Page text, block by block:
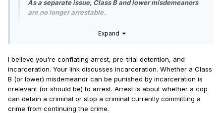
supervised release terms
Eliminates “prison gerrymandering” by counting
residence for the purposes of legislative
Pretrial detention reforms
Contrary to popular belief, the purpose of cash bail is not
to detain dangerous suspects but to ensure they show up
for court, even if holding people for bail will incidentally
prevent defendants from committing additional crimes if
As a separate issue, Class B and lower misdemeanors
are no longer arrestable.
This article was published May 25, 2021. Before the SAFE-T
Act. While I don't know what exactly has changed with the
SAF-T Act, it seems like not very much. If someone can post
exactly what has changed, that would be good.
Expand
I believe you're conflating arrest, pre-trial detention, and
incarceration. Your link discusses incarceration. Whether a Class
B (or lower) misdemeanor can be punished by incarceration is
irrelevant (or should be) to arrest. Arrest is about whether a cop
can detain a criminal or stop a criminal currently committing a
crime from continuing the crime.